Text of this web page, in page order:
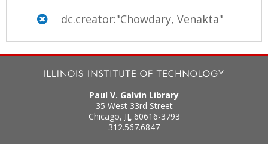
dc.creator:"Chowdary, Venakta"
Paul V. Galvin Library
35 West 33rd Street
Chicago, IL 60616-3793
312.567.6847